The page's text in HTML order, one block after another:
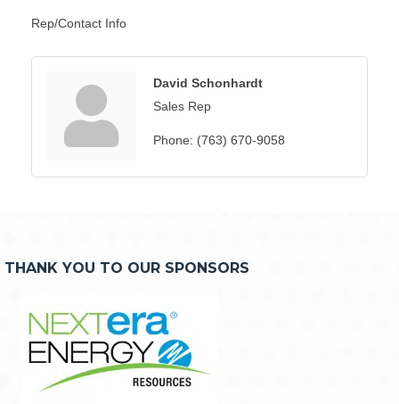
Rep/Contact Info
David Schonhardt
Sales Rep
Phone: (763) 670-9058
THANK YOU TO OUR SPONSORS